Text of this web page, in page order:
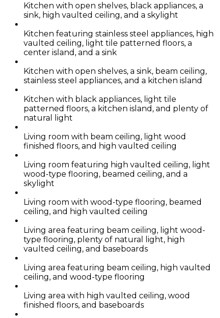
Kitchen with open shelves, black appliances, a
sink, high vaulted ceiling, and a skylight
Kitchen featuring stainless steel appliances, high
vaulted ceiling, light tile patterned floors, a
center island, and a sink
Kitchen with open shelves, a sink, beam ceiling,
stainless steel appliances, and a kitchen island
Kitchen with black appliances, light tile
patterned floors, a kitchen island, and plenty of
natural light
Living room with beam ceiling, light wood
finished floors, and high vaulted ceiling
Living room featuring high vaulted ceiling, light
wood-type flooring, beamed ceiling, and a
skylight
Living room with wood-type flooring, beamed
ceiling, and high vaulted ceiling
Living area featuring beam ceiling, light wood-
type flooring, plenty of natural light, high
vaulted ceiling, and baseboards
Living area featuring beam ceiling, high vaulted
ceiling, and wood-type flooring
Living area with high vaulted ceiling, wood
finished floors, and baseboards